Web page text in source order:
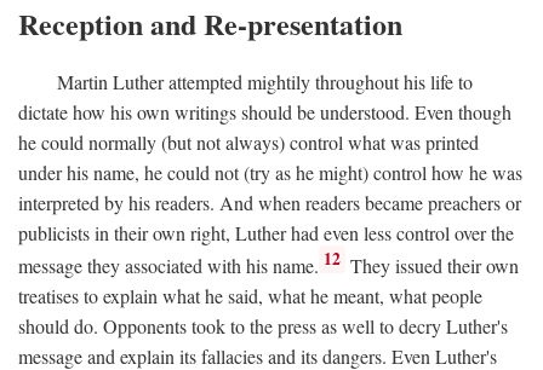
Reception and Re-presentation
Martin Luther attempted mightily throughout his life to
dictate how his own writings should be understood. Even though
he could normally (but not always) control what was printed
under his name, he could not (try as he might) control how he was
interpreted by his readers. And when readers became preachers or
publicists in their own right, Luther had even less control over the
message they associated with his name. 12 They issued their own
treatises to explain what he said, what he meant, what people
should do. Opponents took to the press as well to decry Luther's
message and explain its fallacies and its dangers. Even Luther's